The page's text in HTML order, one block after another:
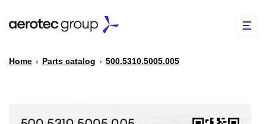
Home › Parts catalog › 500.5310.5005.005